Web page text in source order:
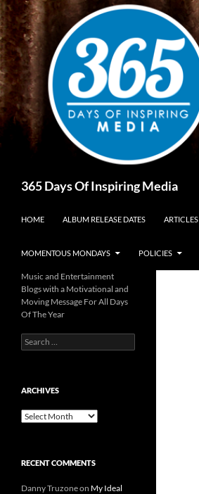
Skip
to
content
365 Days Of Inspiring Media
HOME ALBUM RELEASE DATES ARTICLES
MOMENTOUS MONDAYS POLICIES
Music and Entertainment
Blogs with a Motivational and
Moving Message For All Days
Of The Year
Search
for:
ARCHIVES
Archives
RECENT COMMENTS
Danny Truzoneon My Ideal